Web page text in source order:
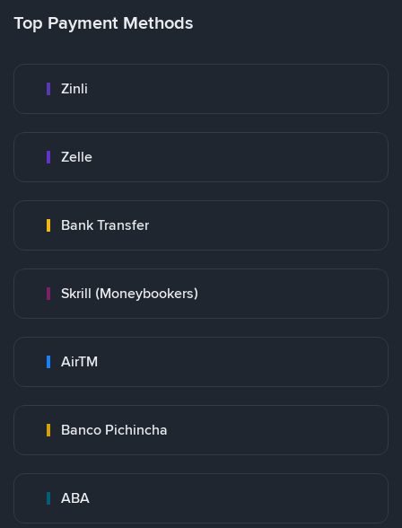
Top Payment Methods
Zinli
Zelle
Bank Transfer
Skrill (Moneybookers)
AirTM
Banco Pichincha
ABA